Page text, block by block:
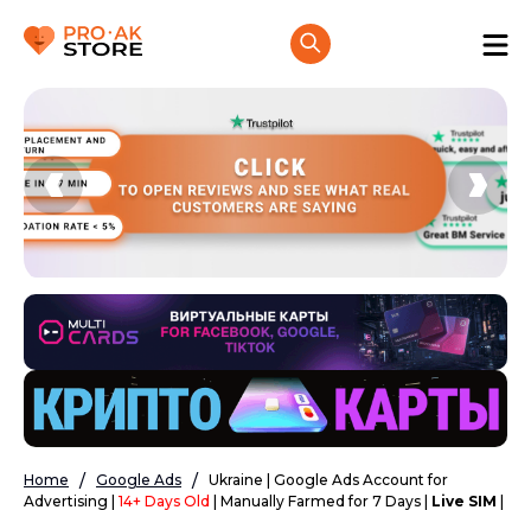
Home Google Ads
Ukraine | Google Ads Account for
Advertising | 14+ Days Old | Manually Farmed for 7 Days | Live SIM |